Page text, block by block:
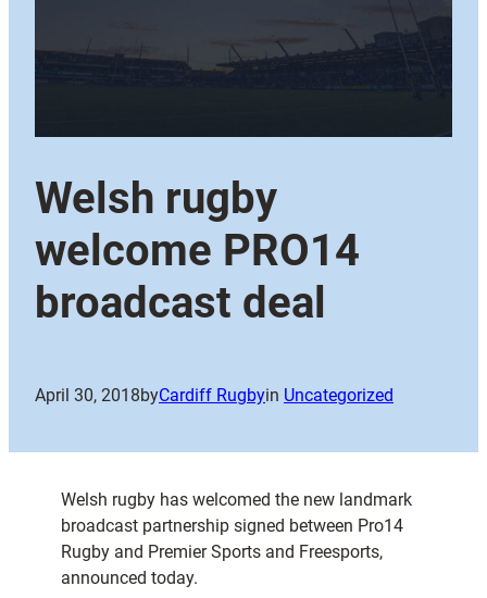
Welsh rugby
welcome PRO14
broadcast deal
April 30, 2018byCardiff Rugbyin Uncategorized
Welsh rugby has welcomed the new landmark
broadcast partnership signed between Pro14
Rugby and Premier Sports and Freesports,
announced today.